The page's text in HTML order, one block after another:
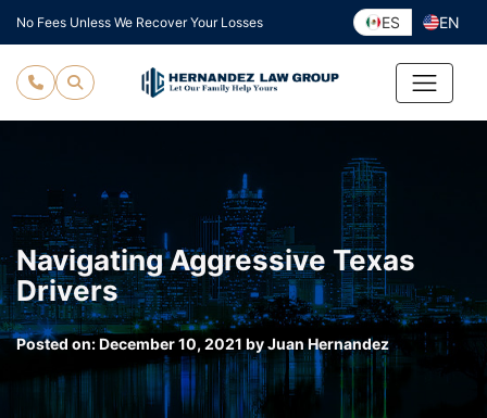
Skip
to
content
No Fees Unless We Recover Your Losses ES EN
Navigating Aggressive Texas
Drivers
Posted on:December 10, 2021 byJuan Hernandez